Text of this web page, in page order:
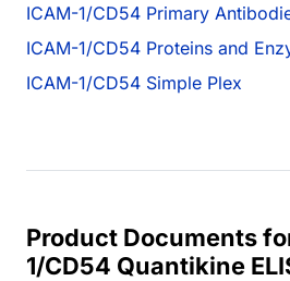
ICAM-1/CD54 Primary
ICAM-1/CD54 Proteins and
ICAM-1/CD54 Simple Plex
Product Documents
1/CD54 Quantikine